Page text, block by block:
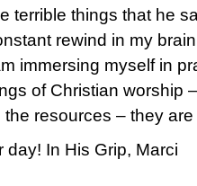
terrible things that he
rewind in my
immersing myself in
of Christian worship
the resources – they
day! In His Grip, Marci